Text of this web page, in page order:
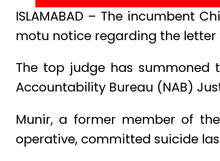
ISLAMABAD – The incumbent
motu notice regarding the
The top judge has summoned
Accountability Bureau (NAB)
Munir, a former member of
operative, committed suicide